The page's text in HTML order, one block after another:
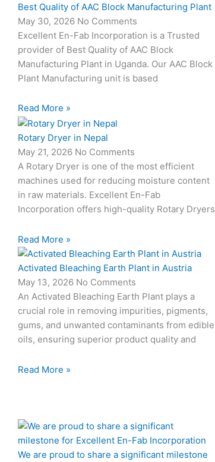
Best Quality of AAC Block Manufacturing Plant
May 30, 2026 No Comments
Excellent En-Fab Incorporation is a Trusted
provider of Best Quality of AAC Block
Manufacturing Plant in Uganda. Our AAC Block
Plant Manufacturing unit is based
Read More »
Rotary Dryer in Nepal
May 21, 2026 No Comments
A Rotary Dryer is one of the most efficient
machines used for reducing moisture content
in raw materials. Excellent En-Fab
Incorporation offers high-quality Rotary Dryers
Read More »
Activated Bleaching Earth Plant in Austria
May 13, 2026 No Comments
An Activated Bleaching Earth Plant plays a
crucial role in removing impurities, pigments,
gums, and unwanted contaminants from edible
oils, ensuring superior product quality and
Read More »
We are proud to share a significant milestone